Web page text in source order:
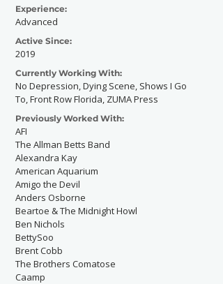
Experience:
Advanced
Active Since:
2019
Currently Working With:
No Depression, Dying Scene, Shows I Go
To, Front Row Florida, ZUMA Press
Previously Worked With:
AFI
The Allman Betts Band
Alexandra Kay
American Aquarium
Amigo the Devil
Anders Osborne
Beartoe & The Midnight Howl
Ben Nichols
BettySoo
Brent Cobb
The Brothers Comatose
Caamp